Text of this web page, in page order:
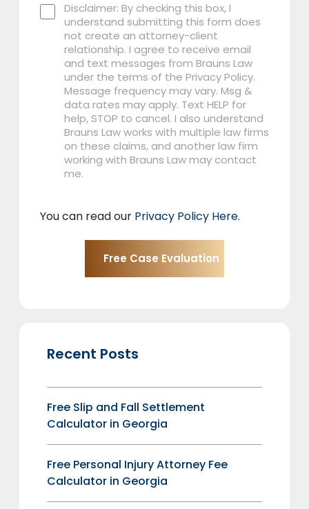
Disclaimer: By checking this box, I
understand submitting this form does
not create an attorney-client
relationship. I agree to receive email
and text messages from Brauns Law
under the terms of the Privacy Policy.
Message frequency may vary. Msg &
data rates may apply. Text HELP for
help, STOP to cancel. I also understand
Brauns Law works with multiple law firms
on these claims, and another law firm
working with Brauns Law may contact
me.
You can read our Privacy Policy Here.
Recent Posts
Free Slip and Fall Settlement
Calculator in Georgia
Free Personal Injury Attorney Fee
Calculator in Georgia